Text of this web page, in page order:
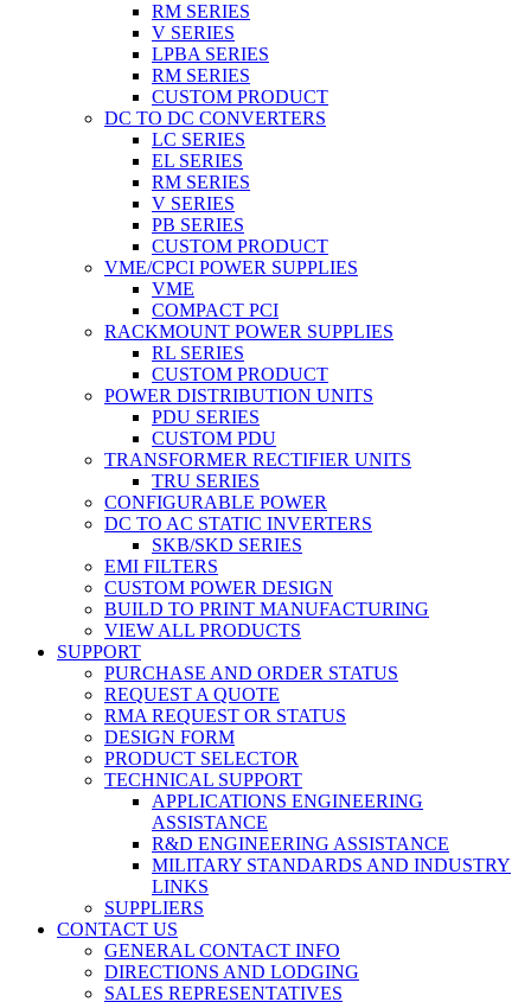
RM SERIES
V SERIES
LPBA SERIES
RM SERIES
CUSTOM PRODUCT
DC TO DC CONVERTERS
LC SERIES
EL SERIES
RM SERIES
V SERIES
PB SERIES
CUSTOM PRODUCT
VME/CPCI POWER SUPPLIES
VME
COMPACT PCI
RACKMOUNT POWER SUPPLIES
RL SERIES
CUSTOM PRODUCT
POWER DISTRIBUTION UNITS
PDU SERIES
CUSTOM PDU
TRANSFORMER RECTIFIER UNITS
TRU SERIES
CONFIGURABLE POWER
DC TO AC STATIC INVERTERS
SKB/SKD SERIES
EMI FILTERS
CUSTOM POWER DESIGN
BUILD TO PRINT MANUFACTURING
VIEW ALL PRODUCTS
SUPPORT
PURCHASE AND ORDER STATUS
REQUEST A QUOTE
RMA REQUEST OR STATUS
DESIGN FORM
PRODUCT SELECTOR
TECHNICAL SUPPORT
APPLICATIONS ENGINEERING
ASSISTANCE
R&D ENGINEERING ASSISTANCE
MILITARY STANDARDS AND INDUSTRY
LINKS
SUPPLIERS
CONTACT US
GENERAL CONTACT INFO
DIRECTIONS AND LODGING
SALES REPRESENTATIVES